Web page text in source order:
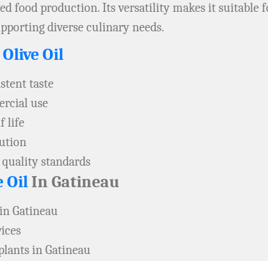
food production. Its versatility makes it suitable
diverse culinary needs.
Oil
taste
use
life
standards
OilIn Gatineau
Gatineau
in Gatineau